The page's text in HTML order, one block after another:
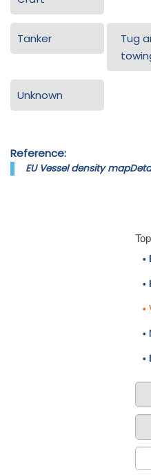
Tanker
Tug
Unknown
Reference:
EU Vessel density
•
•
•
•
•